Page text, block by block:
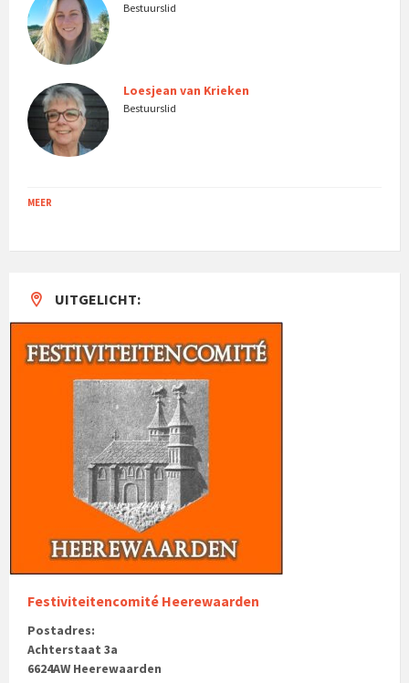
Bestuurslid
Loesjean van Krieken
Bestuurslid
MEER
UITGELICHT:
Festiviteitencomité Heerewaarden
Postadres:
Achterstaat 3a
6624AW Heerewaarden